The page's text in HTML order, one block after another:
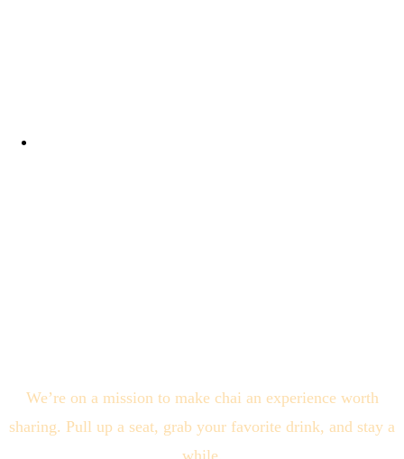
We’re on a mission to make chai an experience worth
sharing. Pull up a seat, grab your favorite drink, and stay a
while.